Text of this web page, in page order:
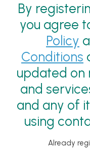
By
you agree
Policy
Conditions
updated on
and
and any of
using
Already